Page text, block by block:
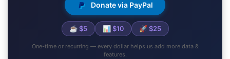
Donate via PayPal
☕ $5 📊 $10 🚀 $25
One-time or recurring — every dollar helps us add more data &
features.